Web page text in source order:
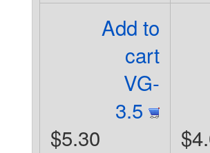
Add to
cart
VG-
3.5
$5.30